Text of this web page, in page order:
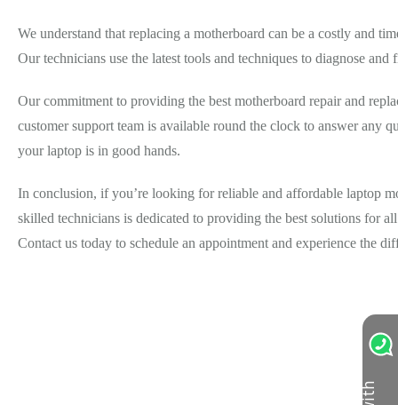
We understand that replacing a motherboard can be a costly and
Our technicians use the latest tools and techniques to diagnose
Our commitment to providing the best motherboard repair and
customer support team is available round the clock to answer any
your laptop is in good hands.
In conclusion, if you’re looking for reliable and affordable laptop
skilled technicians is dedicated to providing the best solutions for
Contact us today to schedule an appointment and experience the